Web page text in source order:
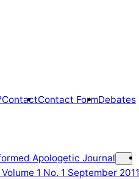
ContactContact FormDebates
Apologetic Journal
1 No. 1 September 2011